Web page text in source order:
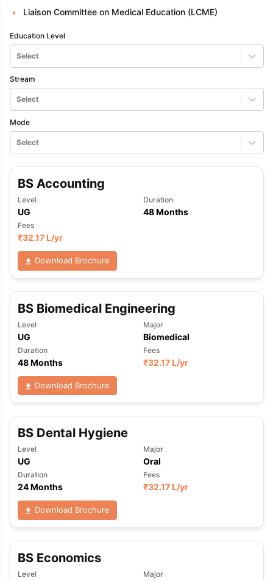
Liaison Committee on Medical Education (LCME)
Education Level
Select
Stream
Select
Mode
Select
BS Accounting
Level
UG
Duration
48 Months
Fees
₹32.17 L/yr
Download Brochure
BS Biomedical Engineering
Level
UG
Major
Biomedical
Duration
48 Months
Fees
₹32.17 L/yr
Download Brochure
BS Dental Hygiene
Level
UG
Major
Oral
Duration
24 Months
Fees
₹32.17 L/yr
Download Brochure
BS Economics
Level Major